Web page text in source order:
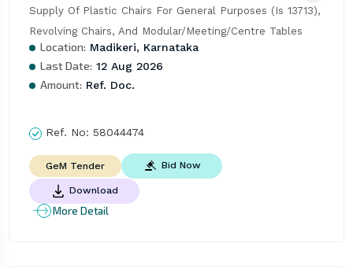
Supply Of Plastic Chairs For General Purposes (Is 13713),
Revolving Chairs, And Modular/Meeting/Centre Tables
Location: Madikeri, Karnataka
Last Date: 12 Aug 2026
Amount: Ref. Doc.
Ref. No: 58044474
GeM Tender Bid Now
Download
More Detail